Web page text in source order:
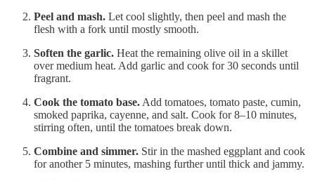
Peel and mash. Let cool slightly, then peel and mash the
flesh with a fork until mostly smooth.
Soften the garlic. Heat the remaining olive oil in a skillet
over medium heat. Add garlic and cook for 30 seconds until
fragrant.
Cook the tomato base. Add tomatoes, tomato paste, cumin,
smoked paprika, cayenne, and salt. Cook for 8–10 minutes,
stirring often, until the tomatoes break down.
Combine and simmer. Stir in the mashed eggplant and cook
for another 5 minutes, mashing further until thick and jammy.